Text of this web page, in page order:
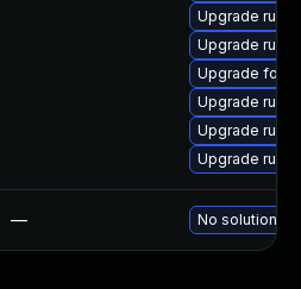
Upgrade
Upgrade
Upgrade
Upgrade
Upgrade
Upgrade
— No solution